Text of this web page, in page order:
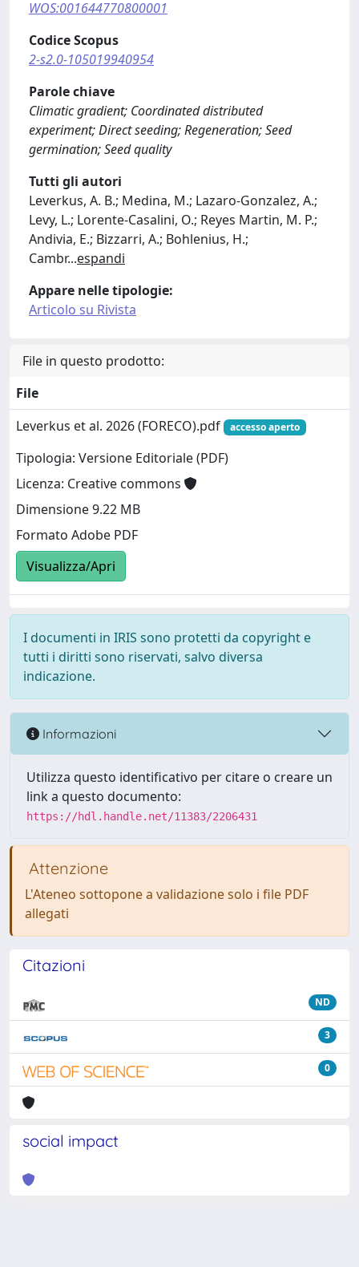
WOS:001644770800001
Codice Scopus
2-s2.0-105019940954
Parole chiave
Climatic gradient; Coordinated distributed
experiment; Direct seeding; Regeneration; Seed
germination; Seed quality
Tutti gli autori
Leverkus, A. B.; Medina, M.; Lazaro-Gonzalez, A.;
Levy, L.; Lorente-Casalini, O.; Reyes Martin, M. P.;
Andivia, E.; Bizzarri, A.; Bohlenius, H.;
Cambr...espandi
Appare nelle tipologie:
Articolo su Rivista
File in questo prodotto:
File
Leverkus et al. 2026 (FORECO).pdf
accesso aperto
Tipologia: Versione Editoriale (PDF)
Licenza: Creative commons
Dimensione 9.22 MB
Formato Adobe PDF
Visualizza/Apri
I documenti in IRIS sono protetti da copyright e
tutti i diritti sono riservati, salvo diversa
indicazione.
Informazioni
Utilizza questo identificativo per citare o creare un
link a questo documento:
https://hdl.handle.net/11383/2206431
Attenzione
L'Ateneo sottopone a validazione solo i file PDF
allegati
Citazioni
ND
3
0
social impact